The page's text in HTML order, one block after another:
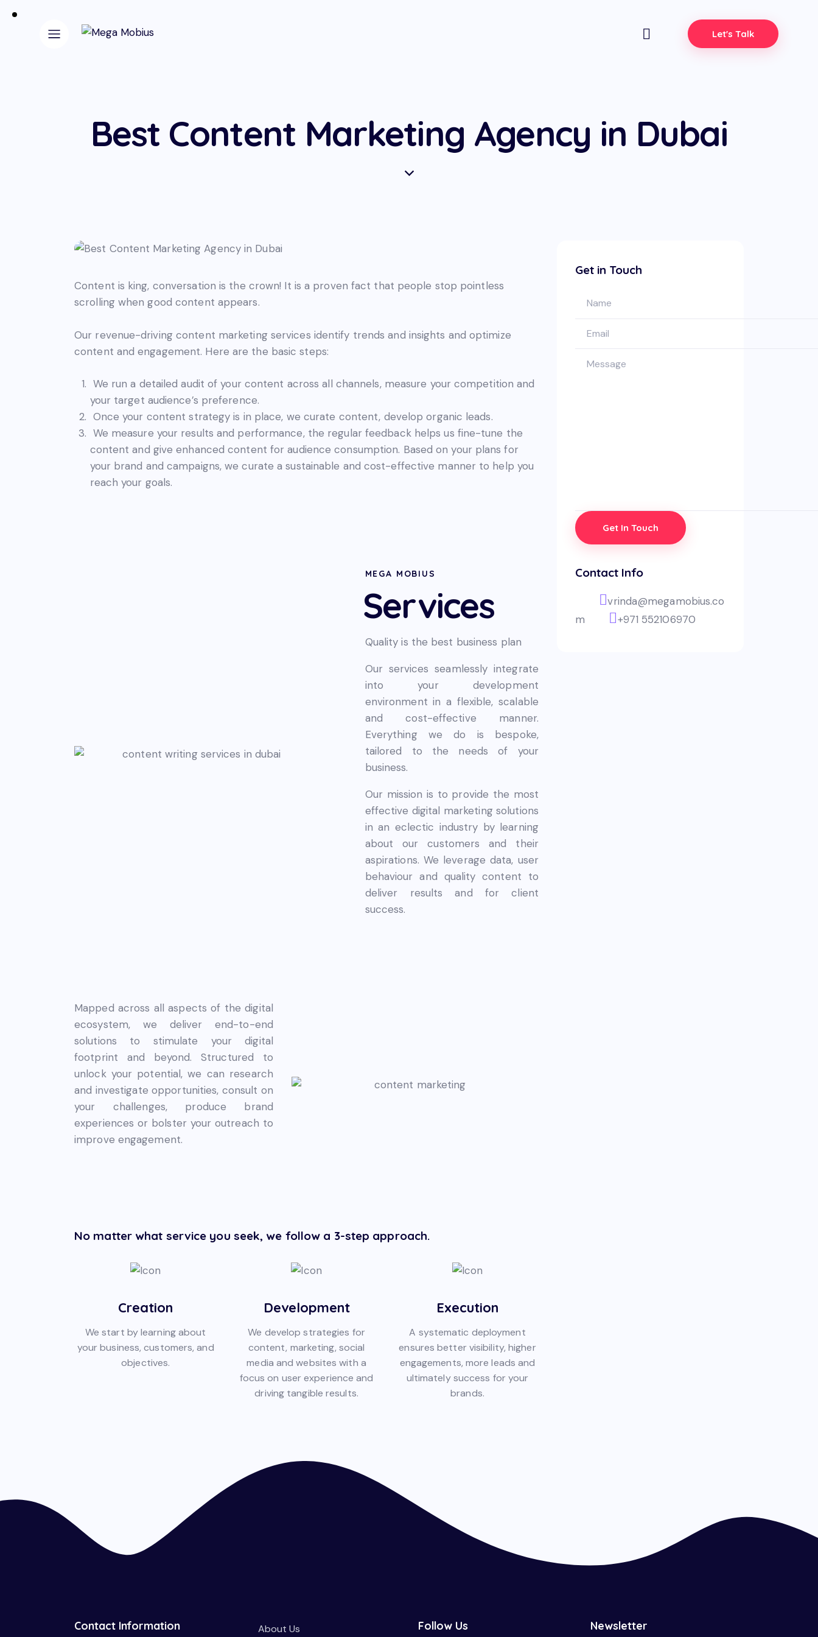
Let's Talk
Best Content Marketing Agency in Dubai
Content is king, conversation is the crown! It is a proven fact that people stop pointless
scrolling when good content appears.
Our revenue-driving content marketing services identify trends and insights and optimize
content and engagement. Here are the basic steps:
We run a detailed audit of your content across all channels, measure your competition and
your target audience’s preference.
Once your content strategy is in place, we curate content, develop organic leads.
We measure your results and performance, the regular feedback helps us fine-tune the
content and give enhanced content for audience consumption. Based on your plans for
your brand and campaigns, we curate a sustainable and cost-effective manner to help you
reach your goals.
MEGA MOBIUS
Services
Quality is the best business plan
Our services seamlessly integrate
into your development
environment in a flexible, scalable
and cost-effective manner.
Everything we do is bespoke,
tailored to the needs of your
business.
Our mission is to provide the most
effective digital marketing solutions
in an eclectic industry by learning
about our customers and their
aspirations. We leverage data, user
behaviour and quality content to
deliver results and for client
success.
Mapped across all aspects of the digital
ecosystem, we deliver end-to-end
solutions to stimulate your digital
footprint and beyond. Structured to
unlock your potential, we can research
and investigate opportunities, consult on
your challenges, produce brand
experiences or bolster your outreach to
improve engagement.
No matter what service you seek, we follow a 3-step approach.
Creation
We start by learning about
your business, customers, and
objectives.
Development
We develop strategies for
content, marketing, social
media and websites with a
focus on user experience and
driving tangible results.
Execution
A systematic deployment
ensures better visibility, higher
engagements, more leads and
ultimately success for your
brands.
Get in Touch
Contact Info
vrinda@megamobius.co
m
+971 552106970
Contact Information About Us Follow Us Newsletter